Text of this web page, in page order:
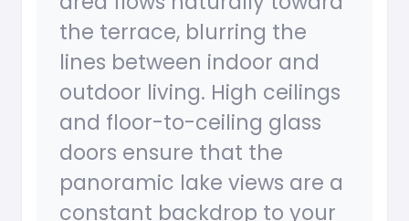
the terrace, blurring the
lines between indoor and
outdoor living. High ceilings
and floor-to-ceiling glass
doors ensure that the
panoramic lake views are a
constant backdrop to your